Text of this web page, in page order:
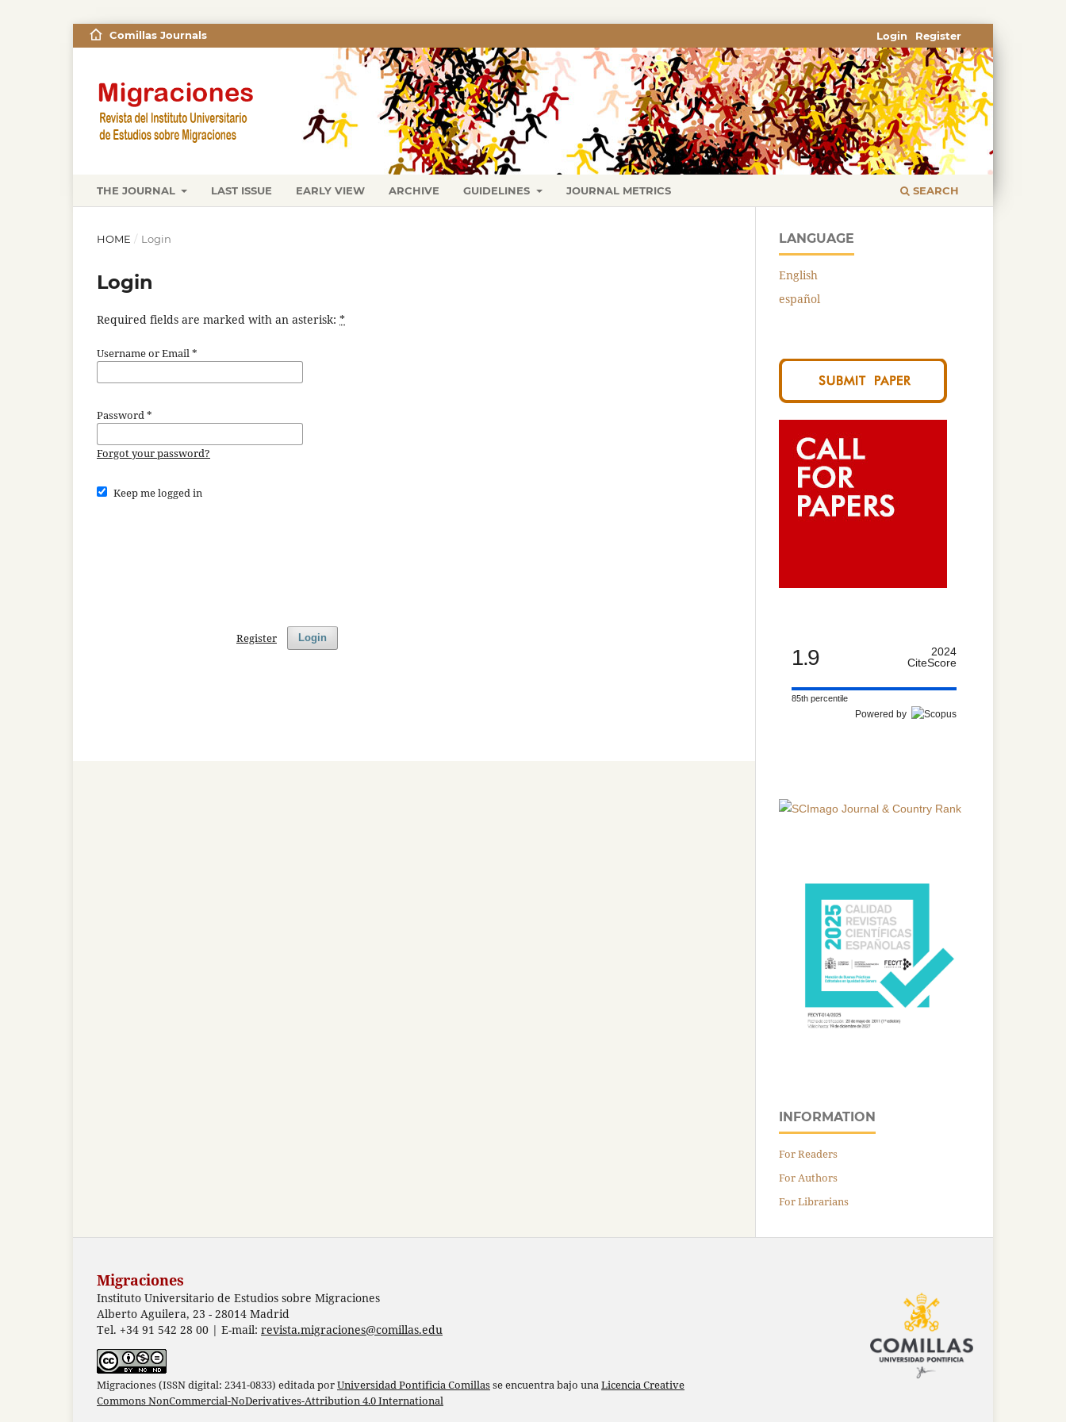
THE JOURNAL LAST ISSUE EARLY VIEW ARCHIVE GUIDELINES JOURNAL METRICS SEARCH
Comillas Journals Register
Login
HOME / Login
Login
Required fields are marked with an asterisk: *
Username or Email*
Password*
Forgot your password?
Keep me logged in
Login
Register
LANGUAGE
English
español
1.9
2024
CiteScore
85th percentile
Powered by
INFORMATION
For Readers
For Authors
For Librarians
Migraciones
Instituto Universitario de Estudios sobre Migraciones
Alberto Aguilera, 23 - 28014 Madrid
Tel. +34 91 542 28 00 | E-mail: revista.migraciones@comillas.edu
Migraciones (ISSN digital: 2341-0833) editada porUniversidad Pontificia Comillasse encuentra bajo unaLicencia Creative
Commons NonCommercial-NoDerivatives-Attribution 4.0 International